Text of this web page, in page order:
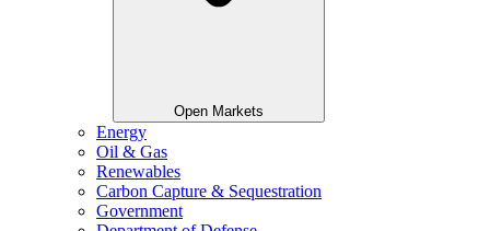
Open Markets
Energy
Oil & Gas
Renewables
Carbon Capture & Sequestration
Government